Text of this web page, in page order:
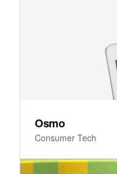
Osmo
Consumer Tech